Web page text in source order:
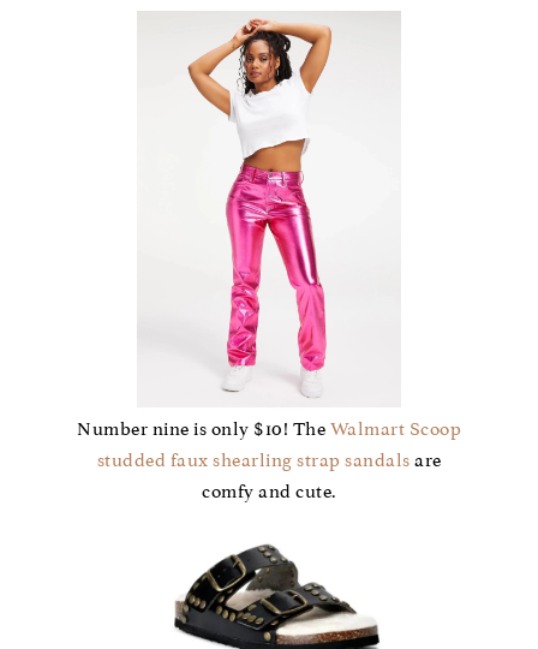
Number nine is only $10! The Walmart Scoop
studded faux shearling strap sandals are
comfy and cute.